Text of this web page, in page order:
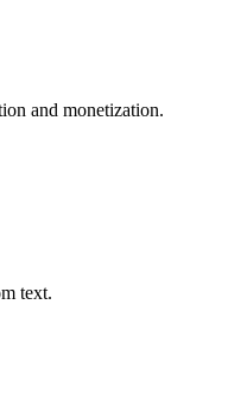
and monetization.
text.